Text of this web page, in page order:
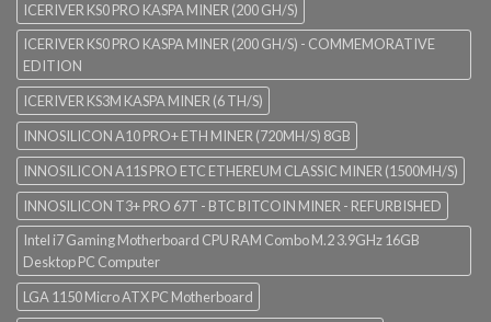
ICERIVER KS0 PRO KASPA MINER (200 GH/S)
ICERIVER KS0 PRO KASPA MINER (200 GH/S) - COMMEMORATIVE
EDITION
ICERIVER KS3M KASPA MINER (6 TH/S)
INNOSILICON A10 PRO+ ETH MINER (720MH/S) 8GB
INNOSILICON A11S PRO ETC ETHEREUM CLASSIC MINER (1500MH/S)
INNOSILICON T3+ PRO 67T - BTC BITCOIN MINER - REFURBISHED
Intel i7 Gaming Motherboard CPU RAM Combo M.2 3.9GHz 16GB
Desktop PC Computer
LGA 1150 Micro ATX PC Motherboard